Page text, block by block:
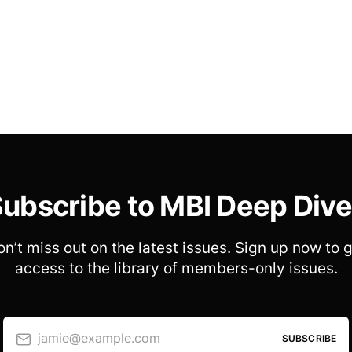
to MBI Deep
miss out on the latest issues. Sign up now to
access to the library of members-only issues.
jamie@example.com SUBSCRIBE